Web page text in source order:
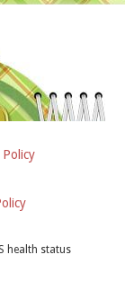
Policy
health status